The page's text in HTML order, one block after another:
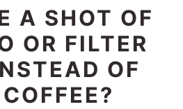
A SHOT OF
OR FILTER
OF